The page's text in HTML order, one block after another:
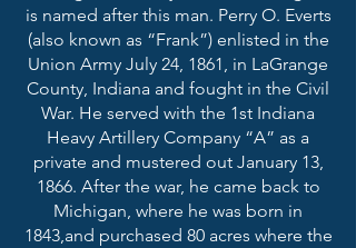
is named after this man. Perry O. Everts
(also known as “Frank”) enlisted in the
Union Army July 24, 1861, in LaGrange
County, Indiana and fought in the Civil
War. He served with the 1st Indiana
Heavy Artillery Company “A” as a
private and mustered out January 13,
1866. After the war, he came back to
Michigan, where he was born in
1843,and purchased 80 acres where the